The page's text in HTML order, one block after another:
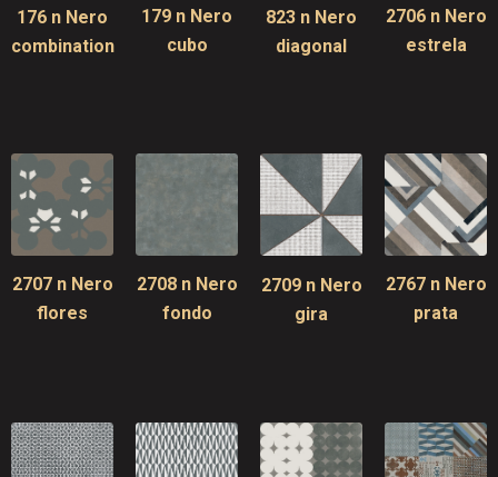
176 n Nero
combination
179 n Nero
cubo
823 n Nero
diagonal
2706 n Nero
estrela
2707 n Nero
flores
2708 n Nero
fondo
2709 n Nero
gira
2767 n Nero
prata